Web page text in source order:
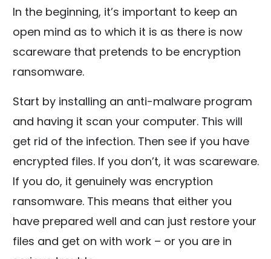
In the beginning, it’s important to keep an
open mind as to which it is as there is now
scareware that pretends to be encryption
ransomware.
Start by installing an anti-malware program
and having it scan your computer. This will
get rid of the infection. Then see if you have
encrypted files. If you don’t, it was scareware.
If you do, it genuinely was encryption
ransomware. This means that either you
have prepared well and can just restore your
files and get on with work – or you are in